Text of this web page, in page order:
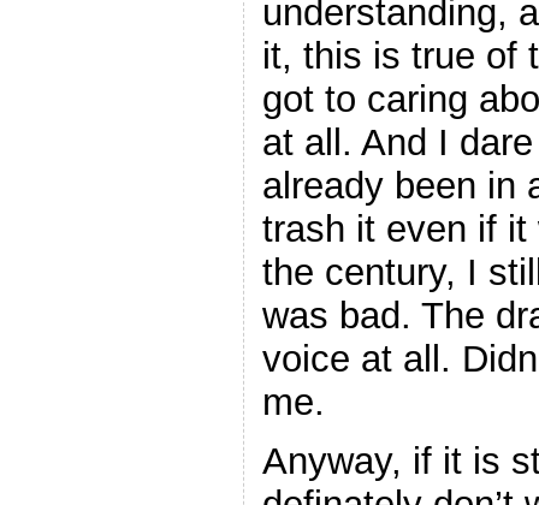
understanding,
it, this is true of
got to caring
at all. And I
already been in
trash it even if
the century, I
was bad. The
voice at all.
me.
Anyway, if it is